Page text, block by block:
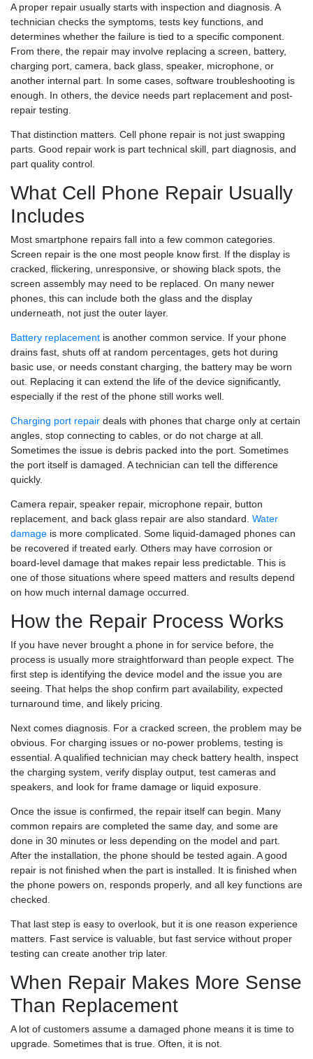
A proper repair usually starts with inspection and diagnosis. A
technician checks the symptoms, tests key functions, and
determines whether the failure is tied to a specific component.
From there, the repair may involve replacing a screen, battery,
charging port, camera, back glass, speaker, microphone, or
another internal part. In some cases, software troubleshooting is
enough. In others, the device needs part replacement and post-
repair testing.
That distinction matters. Cell phone repair is not just swapping
parts. Good repair work is part technical skill, part diagnosis, and
part quality control.
What Cell Phone Repair Usually
Includes
Most smartphone repairs fall into a few common categories.
Screen repair is the one most people know first. If the display is
cracked, flickering, unresponsive, or showing black spots, the
screen assembly may need to be replaced. On many newer
phones, this can include both the glass and the display
underneath, not just the outer layer.
Battery replacement is another common service. If your phone
drains fast, shuts off at random percentages, gets hot during
basic use, or needs constant charging, the battery may be worn
out. Replacing it can extend the life of the device significantly,
especially if the rest of the phone still works well.
Charging port repair deals with phones that charge only at certain
angles, stop connecting to cables, or do not charge at all.
Sometimes the issue is debris packed into the port. Sometimes
the port itself is damaged. A technician can tell the difference
quickly.
Camera repair, speaker repair, microphone repair, button
replacement, and back glass repair are also standard. Water
damage is more complicated. Some liquid-damaged phones can
be recovered if treated early. Others may have corrosion or
board-level damage that makes repair less predictable. This is
one of those situations where speed matters and results depend
on how much internal damage occurred.
How the Repair Process Works
If you have never brought a phone in for service before, the
process is usually more straightforward than people expect. The
first step is identifying the device model and the issue you are
seeing. That helps the shop confirm part availability, expected
turnaround time, and likely pricing.
Next comes diagnosis. For a cracked screen, the problem may be
obvious. For charging issues or no-power problems, testing is
essential. A qualified technician may check battery health, inspect
the charging system, verify display output, test cameras and
speakers, and look for frame damage or liquid exposure.
Once the issue is confirmed, the repair itself can begin. Many
common repairs are completed the same day, and some are
done in 30 minutes or less depending on the model and part.
After the installation, the phone should be tested again. A good
repair is not finished when the part is installed. It is finished when
the phone powers on, responds properly, and all key functions are
checked.
That last step is easy to overlook, but it is one reason experience
matters. Fast service is valuable, but fast service without proper
testing can create another trip later.
When Repair Makes More Sense
Than Replacement
A lot of customers assume a damaged phone means it is time to
upgrade. Sometimes that is true. Often, it is not.